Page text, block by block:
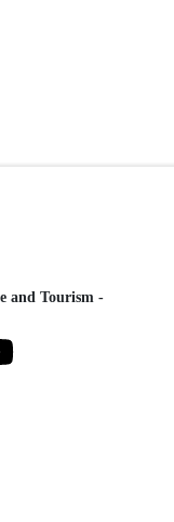
and Tourism -